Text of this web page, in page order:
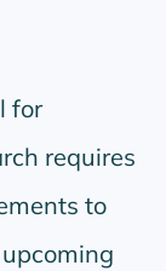
for
requires
to